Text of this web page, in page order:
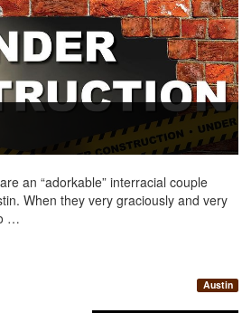
an “adorkable” interracial couple
When they very graciously and very
…
Austin